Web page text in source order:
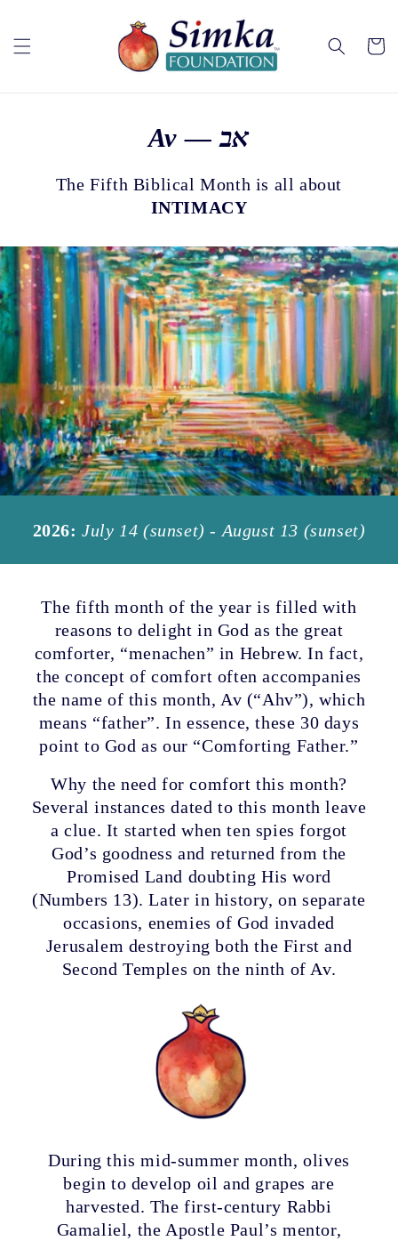
Cart
Av — אב
The Fifth Biblical Month is all about
INTIMACY
2026:July 14 (sunset) - August 13 (sunset)
The fifth month of the year is filled with
reasons to delight in God as the great
comforter, “menachen” in Hebrew. In fact,
the concept of comfort often accompanies
the name of this month, Av (“Ahv”), which
means “father”. In essence, these 30 days
point to God as our “Comforting Father.”
Why the need for comfort this month?
Several instances dated to this month leave
a clue. It started when ten spies forgot
God’s goodness and returned from the
Promised Land doubting His word
(Numbers 13). Later in history, on separate
occasions, enemies of God invaded
Jerusalem destroying both the First and
Second Temples on the ninth of Av.
During this mid-summer month, olives
begin to develop oil and grapes are
harvested. The first-century Rabbi
Gamaliel, the Apostle Paul’s mentor,